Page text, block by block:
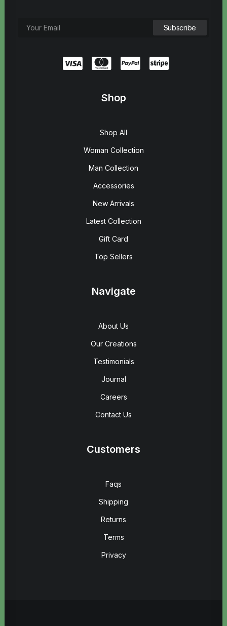
Shop
Shop All
Woman Collection
Man Collection
Accessories
New Arrivals
Latest Collection
Gift Card
Top Sellers
Navigate
About Us
Our Creations
Testimonials
Journal
Careers
Contact Us
Customers
Faqs
Shipping
Returns
Terms
Privacy